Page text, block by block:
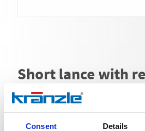
Consent Details
Short lance with
nozzle | without
Ord. no. 132060